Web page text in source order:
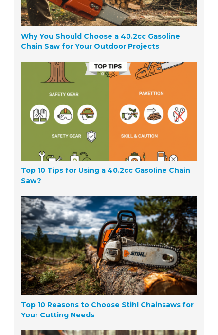
Why You Should Choose a 40.2cc Gasoline
Chain Saw for Your Outdoor Projects
Top 10 Tips for Using a 40.2cc Gasoline Chain
Saw?
Top 10 Reasons to Choose Stihl Chainsaws for
Your Cutting Needs